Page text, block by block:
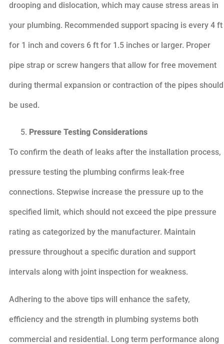
drooping and dislocation, which may cause stress areas in
your plumbing. Recommended support spacing is every 4 ft
for 1 inch and covers 6 ft for 1.5 inches or larger. Proper
pipe strap or screw hangers that allow for free movement
during thermal expansion or contraction of the pipes should
be used.
Pressure Testing Considerations
To confirm the death of leaks after the installation process,
pressure testing the plumbing confirms leak-free
connections. Stepwise increase the pressure up to the
specified limit, which should not exceed the pipe pressure
rating as categorized by the manufacturer. Maintain
pressure throughout a specific duration and support
intervals along with joint inspection for weakness.
Adhering to the above tips will enhance the safety,
efficiency and the strength in plumbing systems both
commercial and residential. Long term performance along